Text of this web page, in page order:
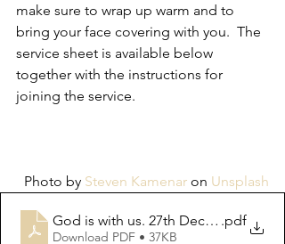
make sure to wrap up warm and to
bring your face covering with you.  The
service sheet is available below
together with the instructions for
joining the service.
Photo by Steven Kamenar on Unsplash
God is with us. 27th Dec 2020
.pdf
Download PDF • 37KB